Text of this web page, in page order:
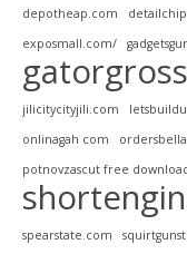
depotheap.com
exposmall.com/
jilicitycityjili.com
onlinagah com
potnovzascut free
spearstate.com